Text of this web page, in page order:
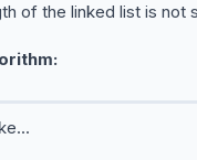
of the linked list is not